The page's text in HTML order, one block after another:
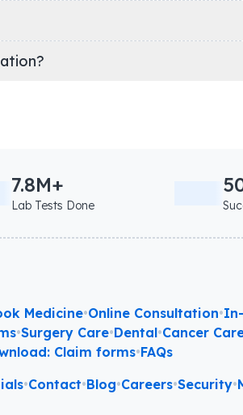
7.8M+
Lab Tests Done
Medicine•Online Consultation•
•Surgery Care•Dental•Cancer
Claim forms•FAQs
•Contact•Blog•Careers•Security•